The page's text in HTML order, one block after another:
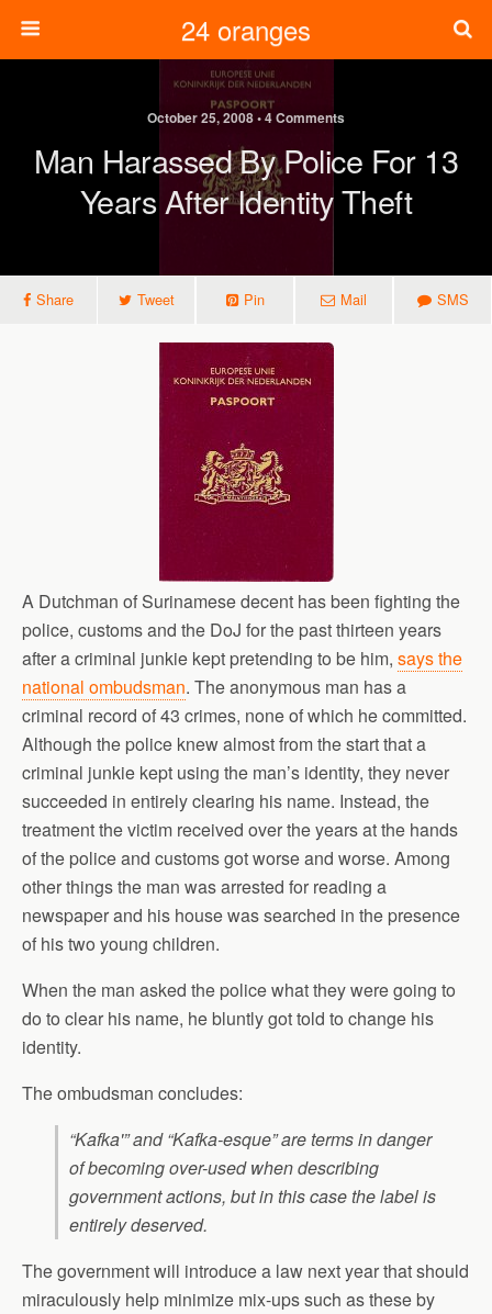
24 oranges
October 25, 2008 • 4 Comments
Man Harassed By Police For 13
Years After Identity Theft
Share Tweet Pin Mail SMS
A Dutchman of Surinamese decent has been fighting the
police, customs and the DoJ for the past thirteen years
after a criminal junkie kept pretending to be him, says the
national ombudsman. The anonymous man has a
criminal record of 43 crimes, none of which he committed.
Although the police knew almost from the start that a
criminal junkie kept using the man’s identity, they never
succeeded in entirely clearing his name. Instead, the
treatment the victim received over the years at the hands
of the police and customs got worse and worse. Among
other things the man was arrested for reading a
newspaper and his house was searched in the presence
of his two young children.
When the man asked the police what they were going to
do to clear his name, he bluntly got told to change his
identity.
The ombudsman concludes:
“Kafka'” and “Kafka-esque” are terms in danger
of becoming over-used when describing
government actions, but in this case the label is
entirely deserved.
The government will introduce a law next year that should
miraculously help minimize mix-ups such as these by